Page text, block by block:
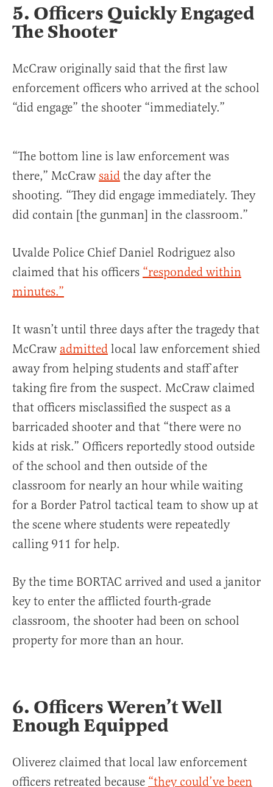
5. Officers Quickly Engaged
The Shooter
McCraw originally said that the first law
enforcement officers who arrived at the school
“did engage” the shooter “immediately.”
“The bottom line is law enforcement was
there,” McCraw said the day after the
shooting. “They did engage immediately. They
did contain [the gunman] in the classroom.”
Uvalde Police Chief Daniel Rodriguez also
claimed that his officers “responded within
minutes.”
It wasn’t until three days after the tragedy that
McCraw admitted local law enforcement shied
away from helping students and staff after
taking fire from the suspect. McCraw claimed
that officers misclassified the suspect as a
barricaded shooter and that “there were no
kids at risk.” Officers reportedly stood outside
of the school and then outside of the
classroom for nearly an hour while waiting
for a Border Patrol tactical team to show up at
the scene where students were repeatedly
calling 911 for help.
By the time BORTAC arrived and used a janitor
key to enter the afflicted fourth-grade
classroom, the shooter had been on school
property for more than an hour.
6. Officers Weren’t Well
Enough Equipped
Oliverez claimed that local law enforcement
officers retreated because “they could’ve been